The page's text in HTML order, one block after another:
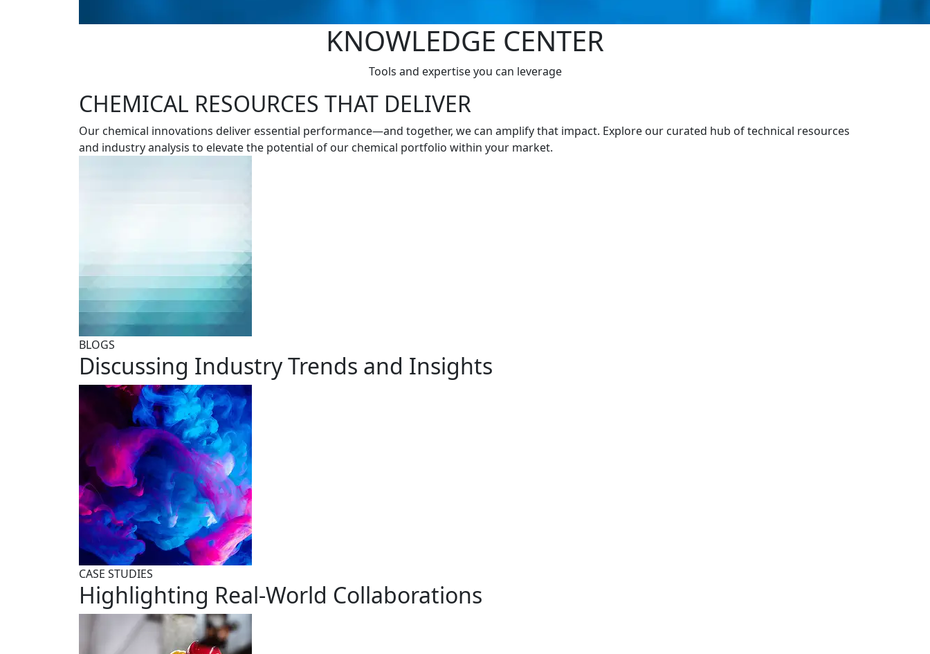
KNOWLEDGE CENTER
Tools and expertise you can leverage
CHEMICAL RESOURCES THAT DELIVER
Our chemical innovations deliver essential performance—and together, we can amplify that impact. Explore our curated hub of technical resources
and industry analysis to elevate the potential of our chemical portfolio within your market.
BLOGS
Discussing Industry Trends and Insights
CASE STUDIES
Highlighting Real-World Collaborations